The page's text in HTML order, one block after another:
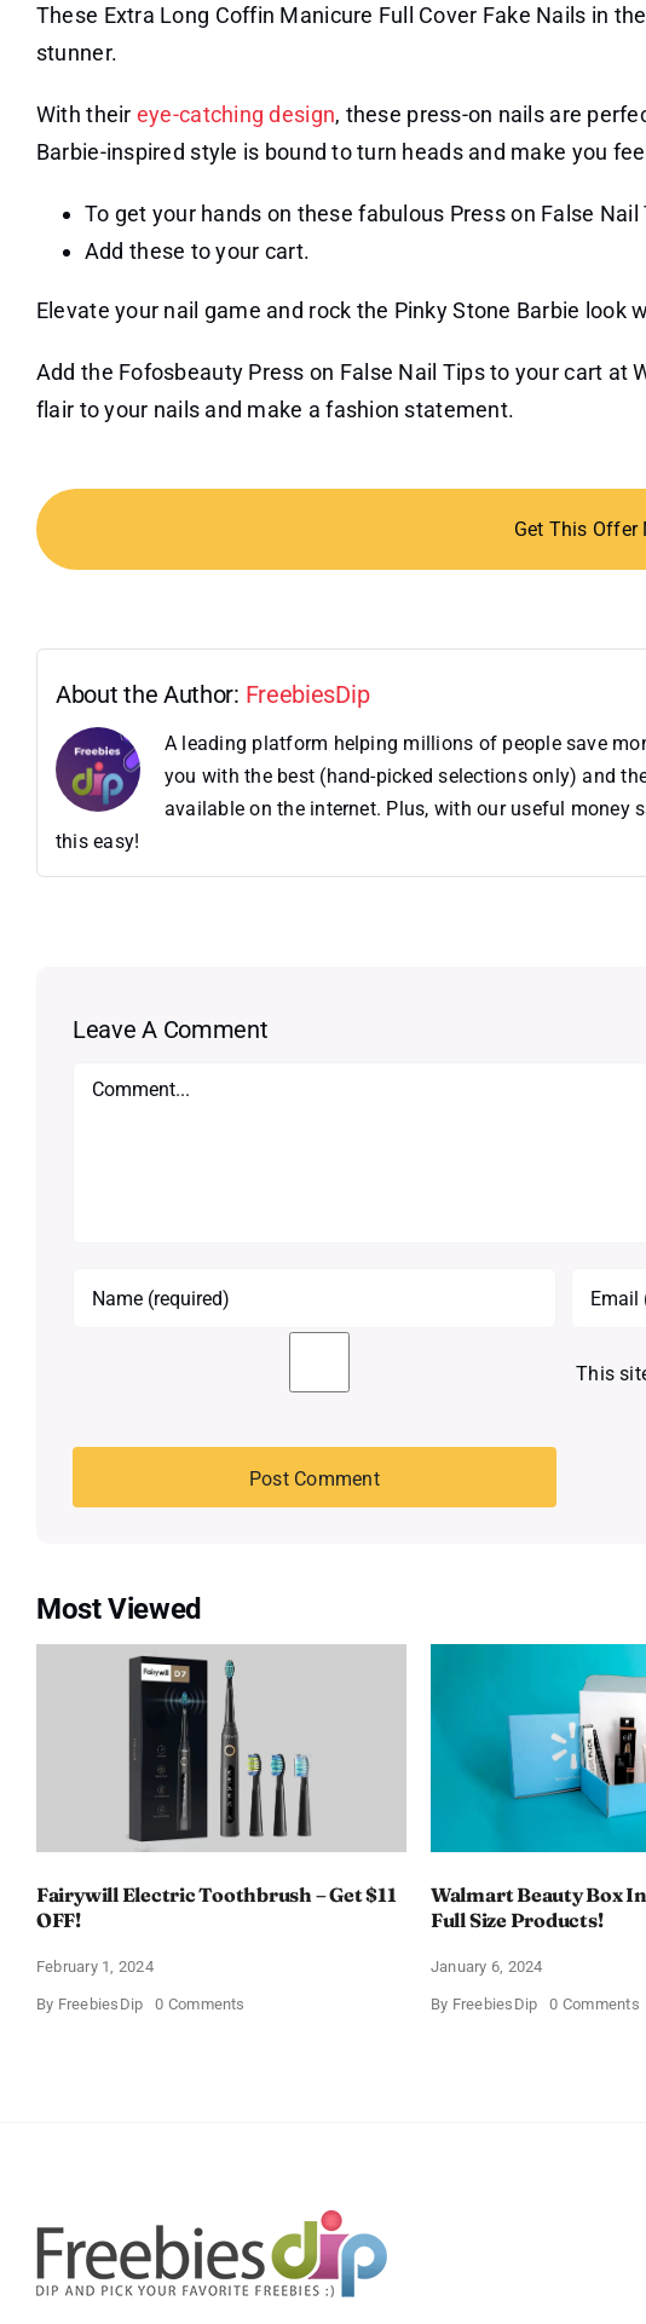
These Extra Long Coffin Manicure Full Cover Fake Nails in
stunner.
With their eye-catching design, these press-on nails are
Barbie-inspired style is bound to turn heads and make you
To get your hands on these fabulous Press on False
Add these to your cart.
Elevate your nail game and rock the Pinky Stone Barbie look
Add the Fofosbeauty Press on False Nail Tips to your cart at
flair to your nails and make a fashion statement.
Get This Offer
About the Author: FreebiesDip
A leading platform helping millions of people save
you with the best (hand-picked selections only) and
available on the internet. Plus, with our useful money
this easy!
Leave A Comment
Comment
This
Most Viewed
Fairywill Electric Toothbrush – Get $11
OFF!
February 1, 2024
By FreebiesDip 0 Comments
Walmart Beauty Box
Full Size Products!
January 6, 2024
By FreebiesDip 0 Commentson